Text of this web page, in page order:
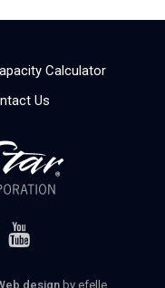
Calculator
Us
designby efelle